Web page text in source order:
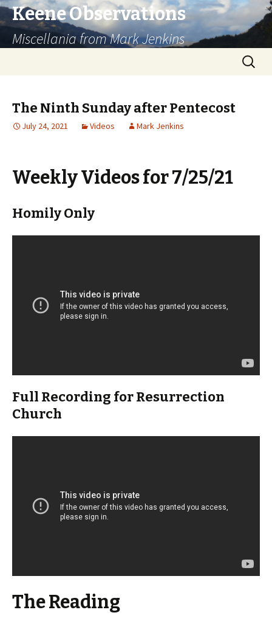
Keene Observations
Miscellania from Mark Jenkins
Search
for:
The Ninth Sunday after Pentecost
July 24, 2021 Videos Mark Jenkins
Weekly Videos for 7/25/21
Homily Only
Full Recording for Resurrection
Church
The Reading